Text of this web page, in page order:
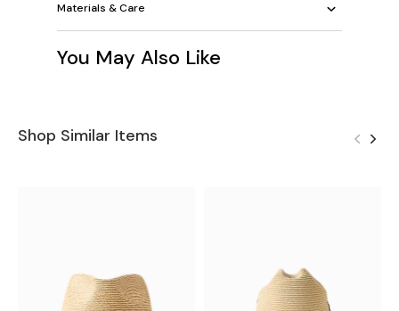
Materials & Care
You May Also Like
Shop Similar Items